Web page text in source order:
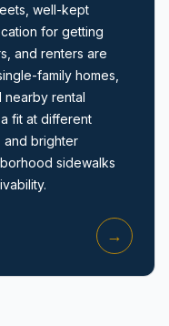
well-kept
for getting
and renters are
family homes,
nearby rental
fit at different
and brighter
sidewalks
→